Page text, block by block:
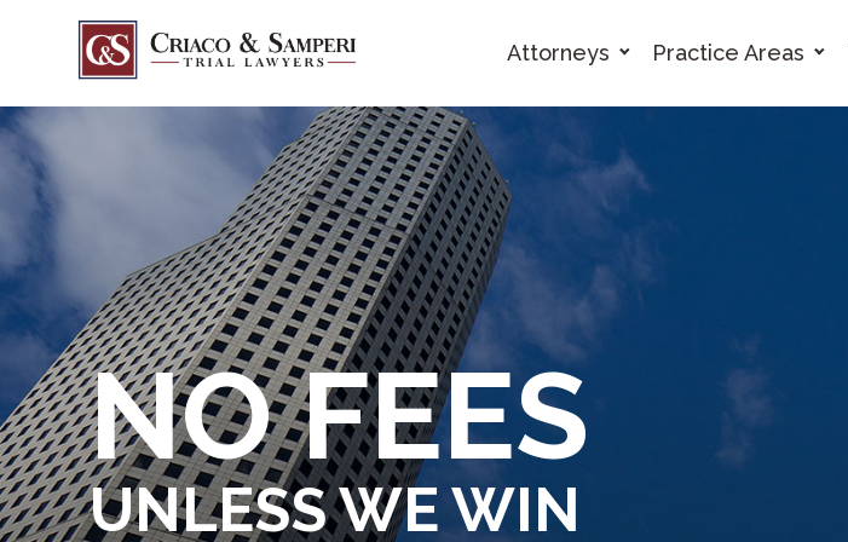
Attorneys Practice Areas
NO FEES
UNLESS WE WIN